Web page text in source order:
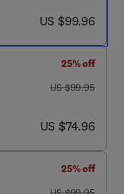
now US $99.96
US $99.96
25% off
was US $99.95
US $99.95
now US $74.96
US $74.96
25% off